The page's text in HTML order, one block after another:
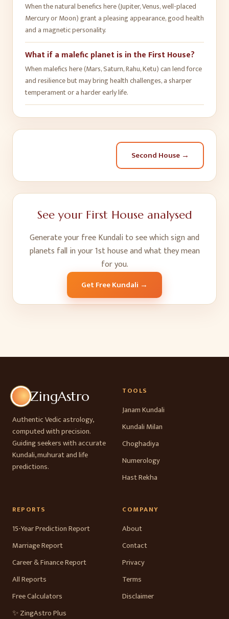
When the natural benefics here (Jupiter, Venus, well-placed
Mercury or Moon) grant a pleasing appearance, good health
and a magnetic personality.
What if a malefic planet is in the First House?
When malefics here (Mars, Saturn, Rahu, Ketu) can lend force
and resilience but may bring health challenges, a sharper
temperament or a harder early life.
Second House→
See your First Houseanalysed
Generate your free Kundali to see which sign and
planets fall in your1sthouse and what they mean
for you.
Get Free Kundali →
ZingAstro
Authentic Vedic astrology,
computed with precision.
Guiding seekers with accurate
Kundali, muhurat and life
predictions.
TOOLS
Janam Kundali
Kundali Milan
Choghadiya
Numerology
Hast Rekha
REPORTS
15-Year Prediction Report
Marriage Report
Career & Finance Report
All Reports
Free Calculators
✨ ZingAstro Plus
COMPANY
About
Contact
Privacy
Terms
Disclaimer